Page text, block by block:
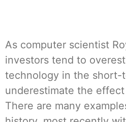
As computer scientist
investors tend to
technology in the short-
underestimate the
There are many